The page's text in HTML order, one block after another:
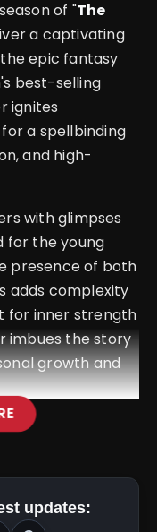
of "The
a captivating
epic fantasy
best-selling
ignites
a spellbinding
and high-
with glimpses
for the young
presence of both
adds complexity
for inner strength
imbues the story
growth and
updates: